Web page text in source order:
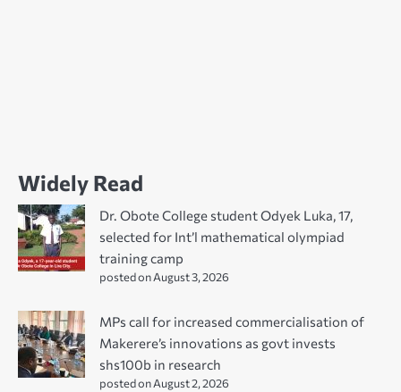
Widely Read
Dr. Obote College student Odyek Luka, 17,
selected for Int’l mathematical olympiad
training camp
posted on August 3, 2026
MPs call for increased commercialisation of
Makerere’s innovations as govt invests
shs100b in research
posted on August 2, 2026